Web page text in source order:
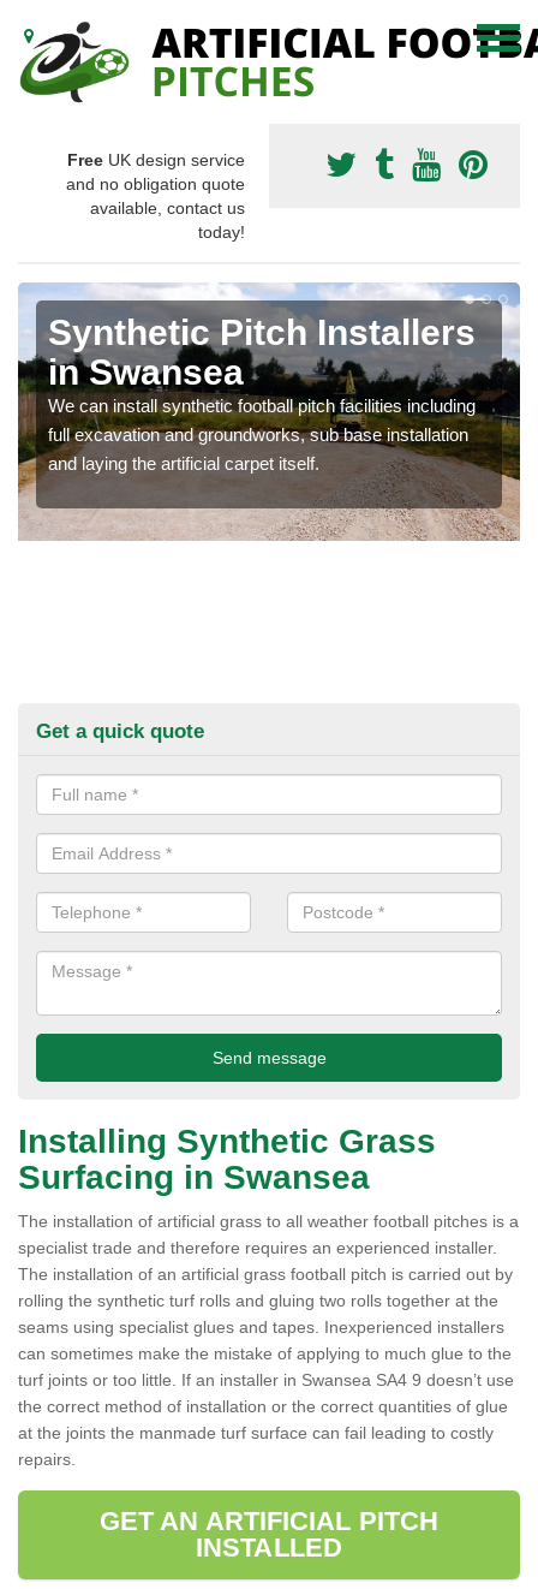
Free UK design service
and no obligation quote
available, contact us
today!
Synthetic Pitch Installers
in Swansea
We can install synthetic football pitch facilities including
full excavation and groundworks, sub base installation
and laying the artificial carpet itself.
Get a quick quote
Installing Synthetic Grass
Surfacing in Swansea
The installation of artificial grass to all weather football pitches is a
specialist trade and therefore requires an experienced installer.
The installation of an artificial grass football pitch is carried out by
rolling the synthetic turf rolls and gluing two rolls together at the
seams using specialist glues and tapes. Inexperienced installers
can sometimes make the mistake of applying to much glue to the
turf joints or too little. If an installer in Swansea SA4 9 doesn’t use
the correct method of installation or the correct quantities of glue
at the joints the manmade turf surface can fail leading to costly
repairs.
GET AN ARTIFICIAL PITCH
INSTALLED